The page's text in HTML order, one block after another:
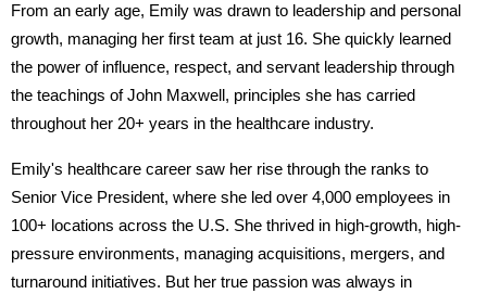
From an early age, Emily was drawn to leadership and personal
growth, managing her first team at just 16. She quickly learned
the power of influence, respect, and servant leadership through
the teachings of John Maxwell, principles she has carried
throughout her 20+ years in the healthcare industry.
Emily's healthcare career saw her rise through the ranks to
Senior Vice President, where she led over 4,000 employees in
100+ locations across the U.S. She thrived in high-growth, high-
pressure environments, managing acquisitions, mergers, and
turnaround initiatives. But her true passion was always in